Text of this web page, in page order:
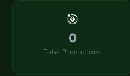
🎯
0
Total Predictions